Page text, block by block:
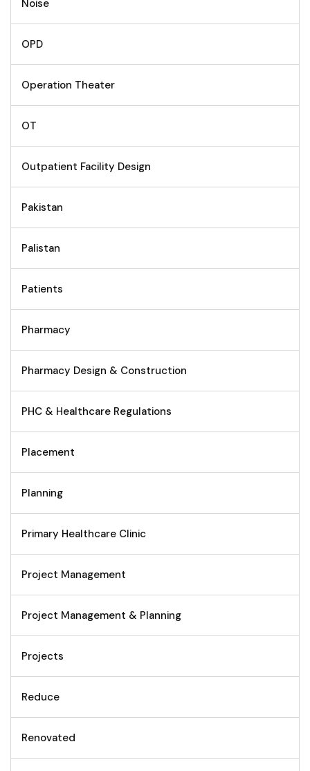
Noise
OPD
Operation Theater
OT
Outpatient Facility Design
Pakistan
Palistan
Patients
Pharmacy
Pharmacy Design & Construction
PHC & Healthcare Regulations
Placement
Planning
Primary Healthcare Clinic
Project Management
Project Management & Planning
Projects
Reduce
Renovated